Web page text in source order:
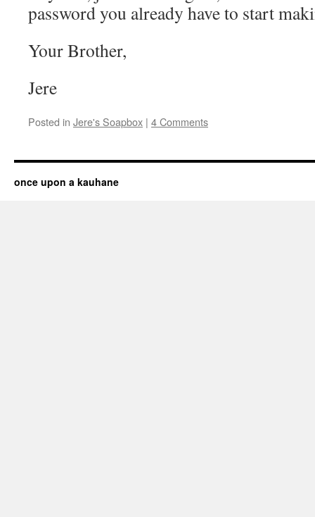
password you already have to start
Your Brother,
Jere
Posted in Jere's Soapbox | 4 Comments
once upon a kauhane